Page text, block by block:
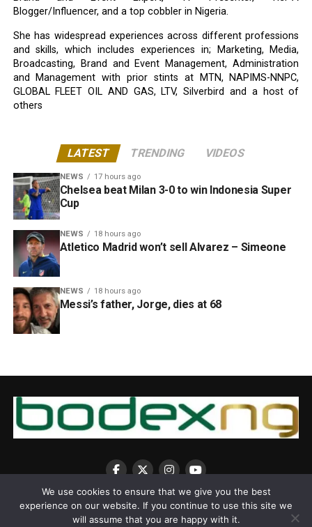
Blogger/Influencer, and a top cobbler in Nigeria.
She has widespread experiences across different professions
and skills, which includes experiences in; Marketing, Media,
Broadcasting, Brand and Event Management, Administration
and Management with prior stints at MTN, NAPIMS-NNPC,
GLOBAL FLEET OIL AND GAS, LTV, Silverbird and a host of
others
LATEST TRENDING VIDEOS
NEWS 17 hours ago
Chelsea beat Milan 3-0 to win Indonesia Super
Cup
NEWS 18 hours ago
Atletico Madrid won’t sell Alvarez – Simeone
NEWS 18 hours ago
Messi’s father, Jorge, dies at 68
We use cookies to ensure that we give you the best
experience on our website. If you continue to use this site we
will assume that you are happy with it.